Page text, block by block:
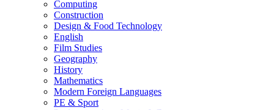
Computing
Construction
Design & Food Technology
English
Film Studies
Geography
History
Mathematics
Modern Foreign Languages
PE & Sport